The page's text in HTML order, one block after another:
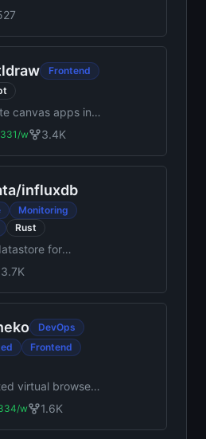
driven crypto
on all platforms
by millions.
Frontend
canvas apps in
the tldraw SDK.
top-most agent
#1 five star
331/w 3.4K
/influxdb
Monitoring
Rust
for
and real-time
3.7K
DevOps
Frontend
virtual browser
docker and uses
/w 1.6K